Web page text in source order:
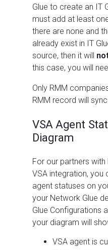
Glue to create an IT
must add at least
there are none and
already exist in IT
source, then it will
this case, you will
Only RMM
RMM record will sync
VSA Agent
Diagram
For our partners
VSA integration, you
agent statuses on
your Network Glue
Glue Configurations
your diagram will
VSA agent is